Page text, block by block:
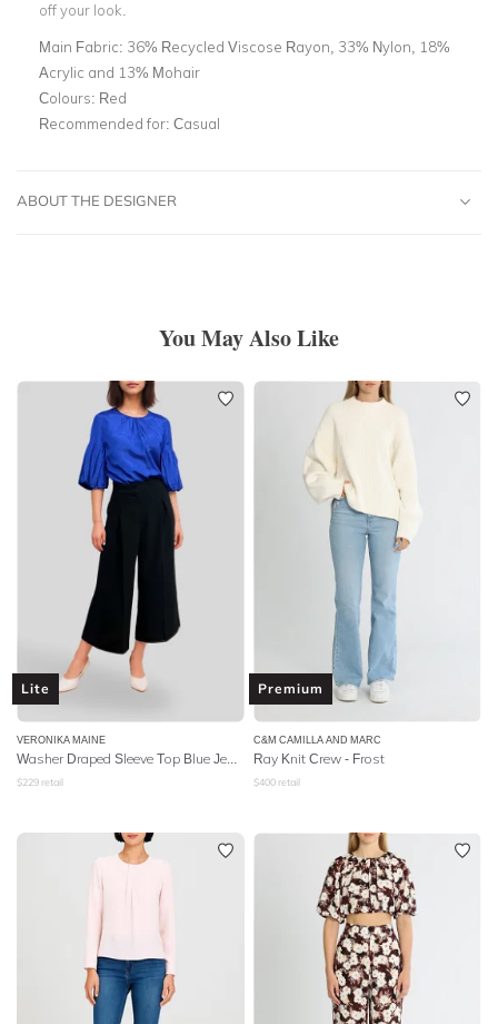
off your look.
Main Fabric: 36% Recycled Viscose Rayon, 33% Nylon, 18%
Acrylic and 13% Mohair
Colours: Red
Recommended for: Casual
ABOUT THE DESIGNER
You May Also Like
Lite
VERONIKA MAINE
Washer Draped Sleeve Top Blue Jewel
$229 retail
Premium
C&M CAMILLA AND MARC
Ray Knit Crew - Frost
$400 retail